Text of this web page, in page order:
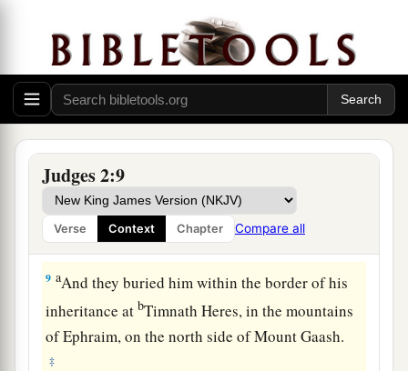
Judges 2:9
Verse Context Chapter Compare all
aSo the people served theLordall the days of
Joshua, and all the days of the elders who
outlived Joshua, who had seen all the great
works of theLordwhich He had done for Israel.
8NowaJoshua the son of Nun, the servant of the
Lord, diedwhenhewasone hundred and ten
years old. ‡
9 aAnd they buried him within the border of his
inheritance at bTimnath Heres, in the mountains
of Ephraim, on the north side of Mount Gaash.
‡